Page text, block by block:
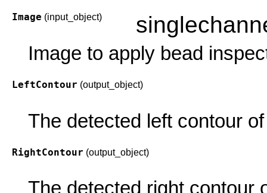
Image (input_object)
Image to apply bead
LeftContour (output_object)
The detected left contour
RightContour (output_object)
The detected right contour